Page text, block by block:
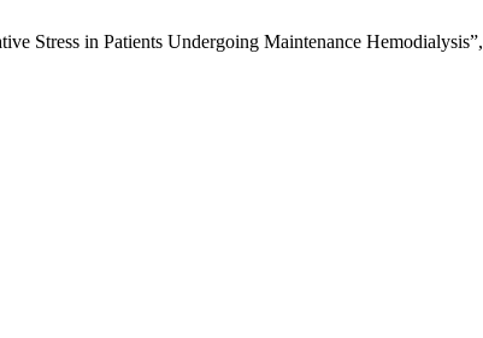
Stress in Patients Undergoing Maintenance Hemodialysis”,